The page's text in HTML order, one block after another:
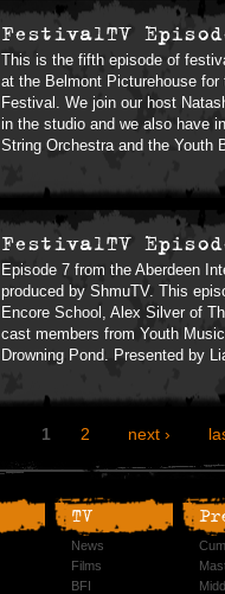
FestivalTV
This is the fifth episode of
at the Belmont Picturehouse for
Festival. We join our host
in the studio and we also have
String Orchestra and the Youth
FestivalTV
Episode 7 from the Aberdeen
produced by ShmuTV. This
Encore School, Alex Silver of
cast members from Youth
Drowning Pond. Presented by
1 2 next ›
TV
News
Films
BFI